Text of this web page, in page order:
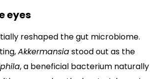
eyes
reshaped the gut microbiome.
Akkermansiastood out as the
, a beneficial bacterium naturally